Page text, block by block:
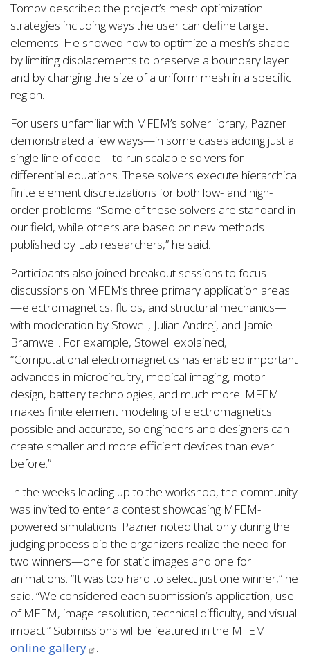
Tomov described the project’s mesh optimization
strategies including ways the user can define target
elements. He showed how to optimize a mesh’s shape
by limiting displacements to preserve a boundary layer
and by changing the size of a uniform mesh in a specific
region.
For users unfamiliar with MFEM’s solver library, Pazner
demonstrated a few ways—in some cases adding just a
single line of code—to run scalable solvers for
differential equations. These solvers execute hierarchical
finite element discretizations for both low- and high-
order problems. “Some of these solvers are standard in
our field, while others are based on new methods
published by Lab researchers,” he said.
Participants also joined breakout sessions to focus
discussions on MFEM’s three primary application areas
—electromagnetics, fluids, and structural mechanics—
with moderation by Stowell, Julian Andrej, and Jamie
Bramwell. For example, Stowell explained,
“Computational electromagnetics has enabled important
advances in microcircuitry, medical imaging, motor
design, battery technologies, and much more. MFEM
makes finite element modeling of electromagnetics
possible and accurate, so engineers and designers can
create smaller and more efficient devices than ever
before.”
In the weeks leading up to the workshop, the community
was invited to enter a contest showcasing MFEM-
powered simulations. Pazner noted that only during the
judging process did the organizers realize the need for
two winners—one for static images and one for
animations. “It was too hard to select just one winner,” he
said. “We considered each submission’s application, use
of MFEM, image resolution, technical difficulty, and visual
impact.” Submissions will be featured in the MFEM
online gallery
.